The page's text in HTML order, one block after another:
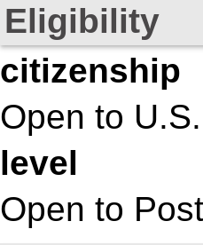
Eligibility
citizenship
Open to
level
Open to